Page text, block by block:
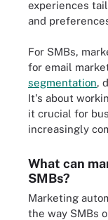
experiences
and
For SMBs,
for email
segmentation,
It's about
it crucial for
increasingly
What can
SMBs?
Marketing
the way SMBs